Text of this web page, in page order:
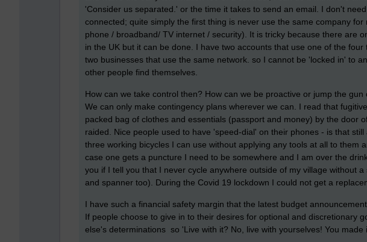
'Consider us separated.' or the time it takes to send an email. I don't
connected; quite simply the first thing is never use the same company
phone / broadband/ TV internet / security). It is tricky because there are
in the UK but it can be done. I have two accounts that use one of the
two businesses that use the same network. so I cannot be 'locked in' to
other people find themselves.
How can we take control then? How can we be proactive or jump the
We can only make contingency plans wherever we can. I read that
packed bag of clothes and essentials (passport and money) by the door
raided. Nice people used to have 'speed-dial' on their phones - is that
three working bicycles I can use without applying any tools at all to them
case one gets a puncture I need to be somewhere and I am over the
you if I tell you that I never cycle anywhere outside of my village without
and spanner too). During the Covid 19 lockdown I could not get a
I have such a financial safety margin that the latest budget
If people choose to give in to their desires for optional and discretionary
else's determinations so 'Live with it? No, live with yourselves! You made